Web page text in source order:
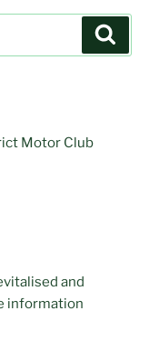
Motor Club
and
information